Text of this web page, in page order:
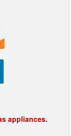
appliances.